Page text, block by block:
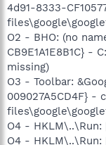
4d91-8333-
O2 - BHO: (no
CB9E1A1E8B1C}
missing)
O3 - Toolbar:
009027A5CD4F} -
O4 - HKLM\..\Run:
O4 - HKLM\..\Run: